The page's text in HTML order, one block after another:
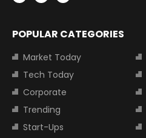
POPULAR CATEGORIES
Market Today
Tech Today
Corporate
Trending
Start-Ups